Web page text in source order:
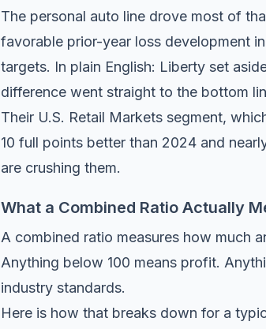
The personal auto line drove most of
favorable prior-year loss development
targets. In plain English: Liberty set
difference went straight to the bottom
Their U.S. Retail Markets segment,
10 full points better than 2024 and
are crushing them.
What a Combined Ratio Actually
A combined ratio measures how much
Anything below 100 means profit.
industry standards.
Here is how that breaks down for a